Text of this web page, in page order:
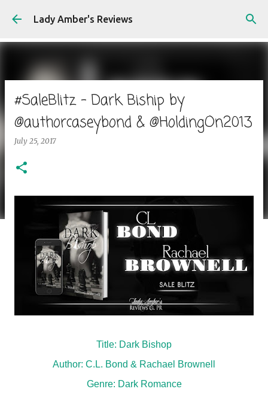
Skip to main content
Lady Amber's Reviews
#SaleBlitz - Dark Biship by
@authorcaseybond & @HoldingOn2013
July 25, 2017
Title: Dark Bishop
Author: C.L. Bond & Rachael Brownell
Genre: Dark Romance